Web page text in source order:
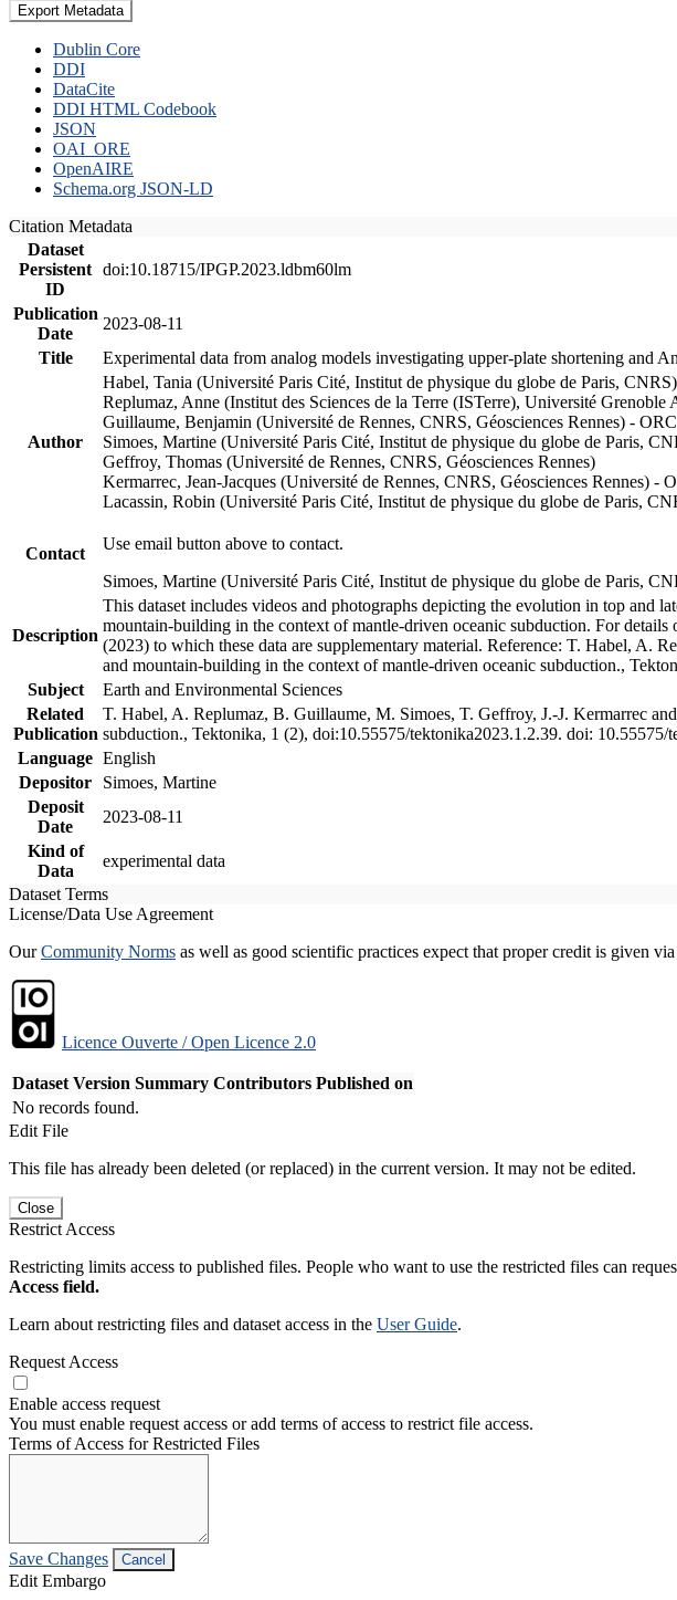
Export Metadata
Dublin Core
DDI
DataCite
DDI HTML Codebook
JSON
OAI_ORE
OpenAIRE
Schema.org JSON-LD
Citation Metadata
Dataset
Persistent
ID
doi:10.18715/IPGP.2023.ldbm60lm
Publication
Date
2023-08-11
Title
Experimental data from analog models investigating upper-plate shortening and
Author
Habel, Tania (Université Paris Cité, Institut de physique du globe de Paris,
Replumaz, Anne (Institut des Sciences de la Terre (ISTerre), Université
Guillaume, Benjamin (Université de Rennes, CNRS, Géosciences Rennes) -
Simoes, Martine (Université Paris Cité, Institut de physique du globe de Paris,
Geffroy, Thomas (Université de Rennes, CNRS, Géosciences Rennes)
Kermarrec, Jean-Jacques (Université de Rennes, CNRS, Géosciences Rennes) -
Lacassin, Robin (Université Paris Cité, Institut de physique du globe de Paris,
Contact
Use email button above to contact.
Simoes, Martine (Université Paris Cité, Institut de physique du globe de Paris,
Description
This dataset includes videos and photographs depicting the evolution in top and
mountain-building in the context of mantle-driven oceanic subduction. For
(2023) to which these data are supplementary material. Reference: T. Habel, A.
and mountain-building in the context of mantle-driven oceanic subduction.,
Subject
Earth and Environmental Sciences
Related
Publication
T. Habel, A. Replumaz, B. Guillaume, M. Simoes, T. Geffroy, J.-J. Kermarrec
subduction., Tektonika, 1 (2), doi:10.55575/tektonika2023.1.2.39. doi: 10.55575/
Language English
Depositor
Simoes, Martine
Deposit
Date
2023-08-11
Kind of
Data
experimental data
Dataset Terms
License/Data Use Agreement
OurCommunity Norms as well as good scientific practices expect that proper credit is given
Licence Ouverte / Open Licence 2.0
Dataset Version Summary Contributors Published on
No records found.
Edit File
This file has already been deleted (or replaced) in the current version. It may not be edited.
Close
Restrict Access
Restricting limits access to published files. People who want to use the restricted files can
Access field.
Learn about restricting files and dataset access in the User Guide.
Request Access
Enable access request
You must enable request access or add terms of access to restrict file access.
Terms of Access for Restricted Files
Save Changes Cancel
Edit Embargo